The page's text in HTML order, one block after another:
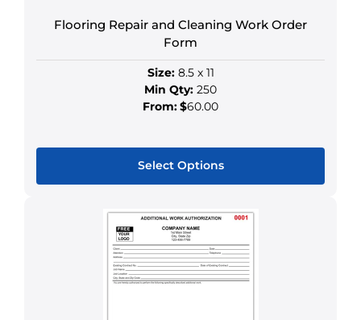
page
Flooring Repair and Cleaning Work Order
Form
Size:8.5 x 11
Min Qty: 250
From:$60.00
Select Options
product
has
multiple
variants.